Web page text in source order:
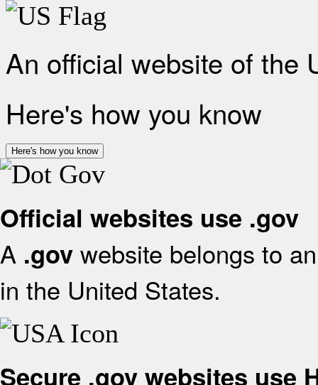
An official website of the
Here's how you know
Here's how you know
Official websites use .gov
A .gov website belongs to
in the United States.
Secure .gov websites use